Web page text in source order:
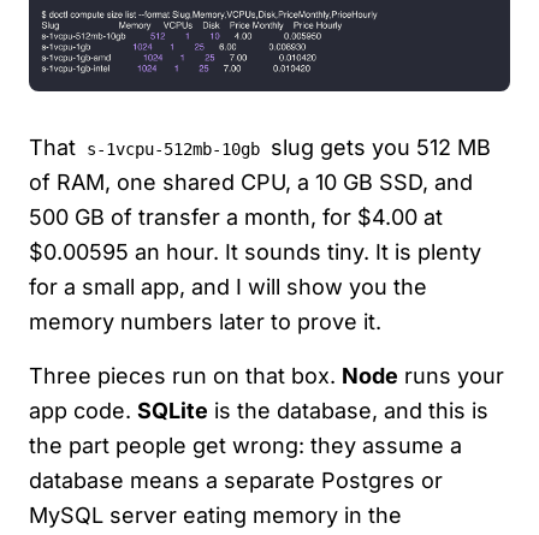
That s-1vcpu-512mb-10gb
slug gets you 512 MB
of RAM, one shared CPU, a 10 GB SSD, and
500 GB of transfer a month, for $4.00 at
$0.00595 an hour. It sounds tiny. It is plenty
for a small app, and I will show you the
memory numbers later to prove it.
Three pieces run on that box. Node runs your
app code. SQLite is the database, and this is
the part people get wrong: they assume a
database means a separate Postgres or
MySQL server eating memory in the